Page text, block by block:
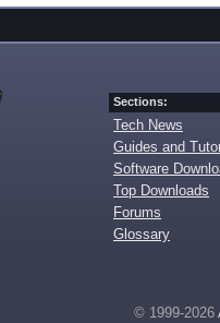
Sections:
Tech News
Guides and
Software
Top Downloads
Forums
Glossary
© 1999-2026